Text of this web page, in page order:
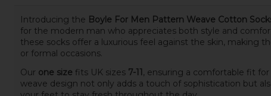
Introducing the Boyle For Men Pattern Weave Cotton
for the modern man who appreciates both style and
these socks offer a luxurious feel against the skin, making
or formal occasions.
Our one size fits UK sizes 7-11 , ensuring a comfortable fit
weave design not only adds a touch of sophistication but